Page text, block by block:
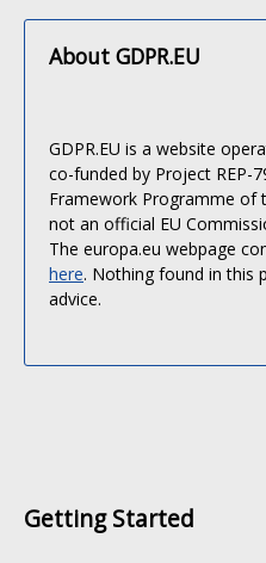
About GDPR.EU
GDPR.EU is a website
co-funded by Project REP-
Framework Programme of
not an official EU
The europa.eu webpage
here. Nothing found in this
advice.
Getting Started